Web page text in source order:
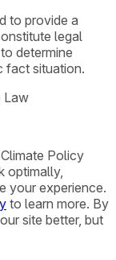
to provide a
legal
determine
fact situation.
Law
Policy
optimally,
your experience.
to learn more. By
site better, but